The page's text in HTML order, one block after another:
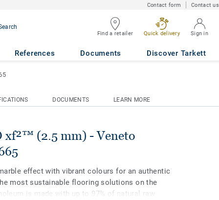
Contact form Contact us
Find a retailer Quick delivery Sign in
References Documents Discover Tarkett
665
DOCUMENTS LEARN MORE
xf²™ (2.5 mm) - Veneto
effect with vibrant colours for an authentic
most sustainable flooring solutions on the
is made with up to 97% of natural raw